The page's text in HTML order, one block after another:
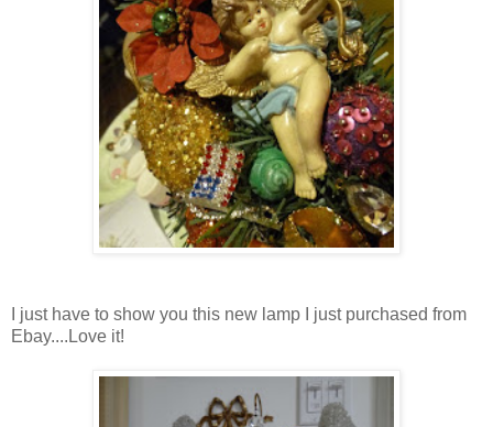
I just have to show you this new lamp I just purchased from
Ebay....Love it!